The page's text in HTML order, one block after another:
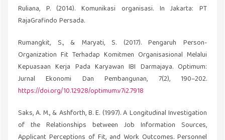
Ruliana, P. (2014). Komunikasi organisasi. In Jakarta: PT
RajaGrafindo Persada.
Rumangkit, S., & Maryati, S. (2017). Pengaruh Person-
Organization Fit Terhadap Komitmen Organisasional Melalui
Kepuasaan Kerja Pada Karyawan IBI Darmajaya. Optimum:
Jurnal Ekonomi Dan Pembangunan, 7(2), 190–202.
https://doi.org/10.12928/optimum.v7i2.7918
Saks, A. M., & Ashforth, B. E. (1997). A Longitudinal Investigation
of the Relationships between Job Information Sources,
Applicant Perceptions of Fit, and Work Outcomes. Personnel